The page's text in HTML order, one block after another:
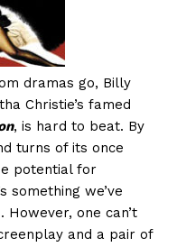
dramas go, Billy
Christie’s famed
, is hard to beat. By
turns of its once
potential for
something we’ve
one can’t
and a pair of